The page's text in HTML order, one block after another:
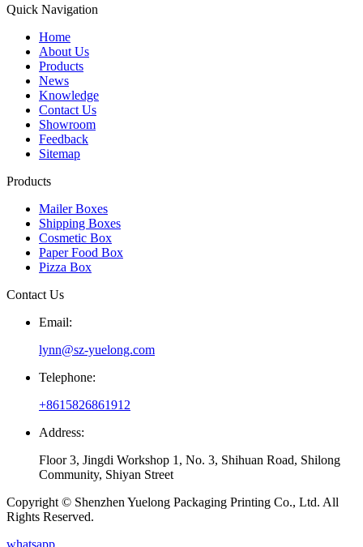
Quick Navigation
Home
About Us
Products
News
Knowledge
Contact Us
Showroom
Feedback
Sitemap
Products
Mailer Boxes
Shipping Boxes
Cosmetic Box
Paper Food Box
Pizza Box
Contact Us
Email:
lynn@sz-yuelong.com
Telephone:
+8615826861912
Address:
Floor 3, Jingdi Workshop 1, No. 3, Shihuan Road, Shilong
Community, Shiyan Street
Copyright © Shenzhen Yuelong Packaging Printing Co., Ltd. All
Rights Reserved.